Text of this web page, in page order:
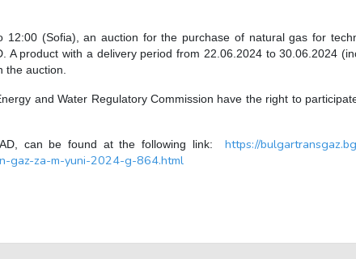
(Sofia), an auction for the purchase of natural gas for
A product with a delivery period from 22.06.2024 to 30.06.2024
the auction.
and Water Regulatory Commission have the right to
can be found at the following link: https://
gaz-za-m-yuni-2024-g-864.html